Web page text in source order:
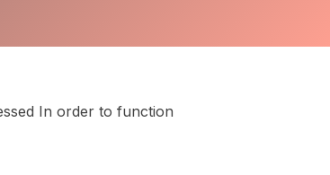
In order to function